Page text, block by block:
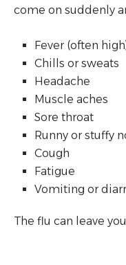
come on suddenly
Fever (often
Chills or sweats
Headache
Muscle aches
Sore throat
Runny or stuffy
Cough
Fatigue
Vomiting or
The flu can leave